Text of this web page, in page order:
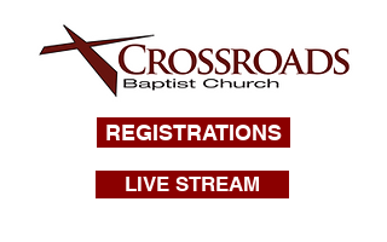
LIVE STREAM
REGISTRATIONS